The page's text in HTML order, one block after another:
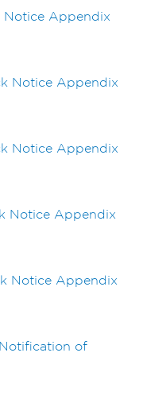
Notice Appendix
Notice Appendix
Notice Appendix
Notice Appendix
Notice Appendix
of